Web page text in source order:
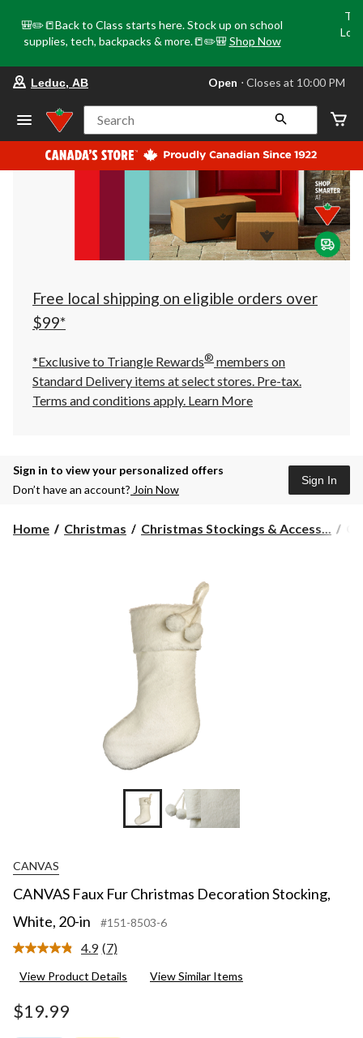
🎒✏️📒Back to Class starts here. Stock up on school
supplies, tech, backpacks & more.📒✏️🎒 Shop Now
store
Leduc,
AB,
currently
Open,
at
at
10:00
click
to
Leduc, AB Open ⋅ Closes at 10:00 PM
Search
Free local shipping on eligible orders over
$99*
*Exclusive to Triangle Rewards® members on
Standard Delivery items at select stores. Pre-tax.
Terms and conditions apply. Learn More
Sign in to view your personalized offers
Don’t have an account? Join Now
Sign In
Home Christmas Christmas Stockings & Access...
CANVAS
CANVAS Faux Fur Christmas Decoration Stocking,
White, 20-in
#151-8503-6
4.9 Read
Reviews.
(7)
View Product Details View Similar Items
$19.99